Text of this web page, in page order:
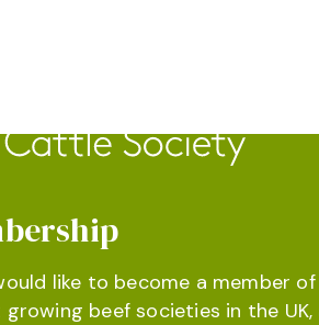
like to become a member
beef societies in the